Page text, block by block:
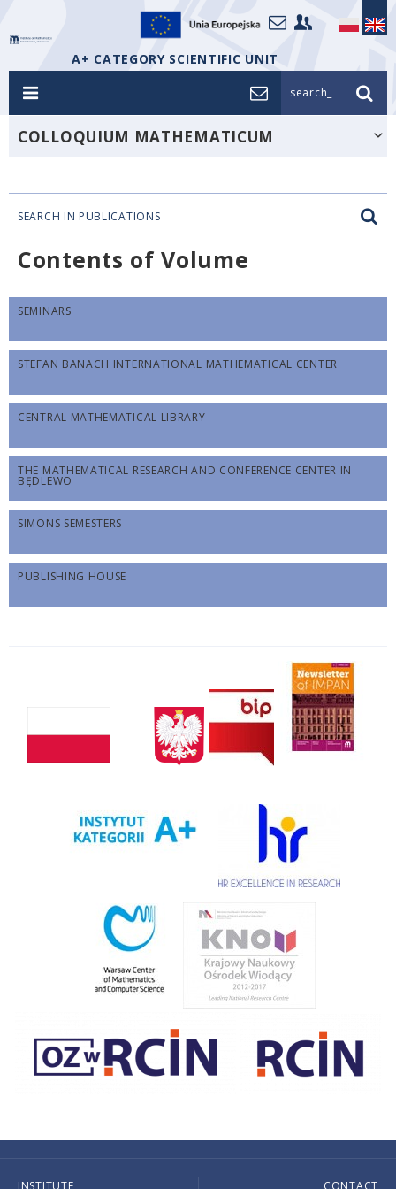
A+ CATEGORY SCIENTIFIC UNIT
search_
COLLOQUIUM MATHEMATICUM
SEARCH IN PUBLICATIONS
Contents of Volume
SEMINARS
STEFAN BANACH INTERNATIONAL MATHEMATICAL CENTER
CENTRAL MATHEMATICAL LIBRARY
THE MATHEMATICAL RESEARCH AND CONFERENCE CENTER IN
BĘDLEWO
SIMONS SEMESTERS
PUBLISHING HOUSE
INSTITUTE CONTACT